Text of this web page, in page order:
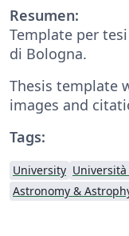
Resumen:
Template per
di Bologna.
Thesis template
images and
Tags:
University
Astronomy &